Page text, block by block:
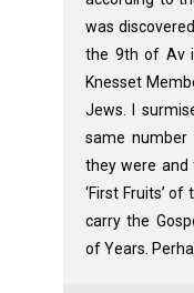
was
the 9th of Av
Knesset
Jews. I
same
they were and
‘First Fruits’
carry the
of Years.